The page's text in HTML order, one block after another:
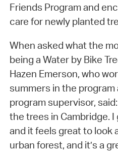
Friends Program and
care for newly planted
When asked what the
being a Water by Bike
Hazen Emerson, who
summers in the program
program supervisor,
the trees in Cambridge. I
and it feels great to look
urban forest, and it’s a